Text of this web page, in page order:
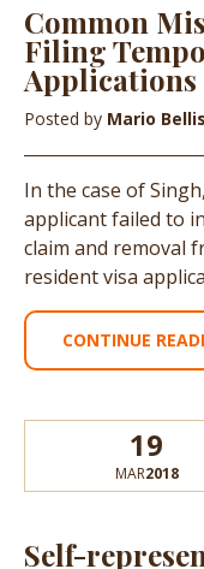
Common
Filing
Applications
Posted by Mario
In the case of
applicant failed to
claim and removal
resident visa
CONTINUE
19
MAR2018
Self-